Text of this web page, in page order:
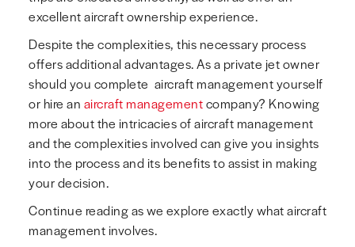
excellent aircraft ownership experience.
Despite the complexities, this necessary process
offers additional advantages. As a private jet owner
should you complete aircraft management yourself
or hire an aircraft managementcompany? Knowing
more about the intricacies of aircraft management
and the complexities involved can give you insights
into the process and its benefits to assist in making
your decision.
Continue reading as we explore exactly what aircraft
management involves.